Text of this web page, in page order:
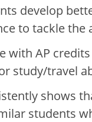
develop
to tackle the
with AP
study/travel
shows
students